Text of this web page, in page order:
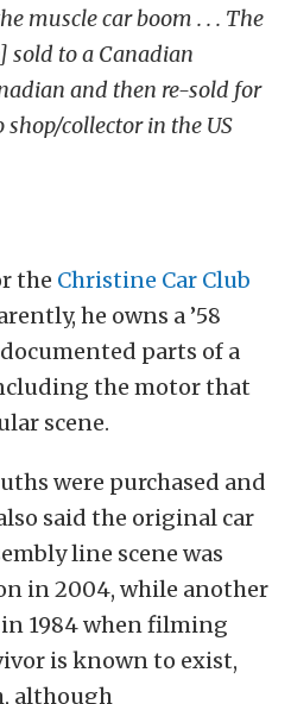
muscle car boom . . . The
sold to a Canadian
and then re-sold for
collector in the US
the Christine Car Club
he owns a ’58
parts of a
the motor that
scene.
were purchased and
said the original car
line scene was
in 2004, while another
1984 when filming
is known to exist,
although